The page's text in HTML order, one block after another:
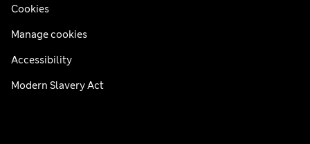
Cookies
Manage cookies
Accessibility
Modern Slavery Act